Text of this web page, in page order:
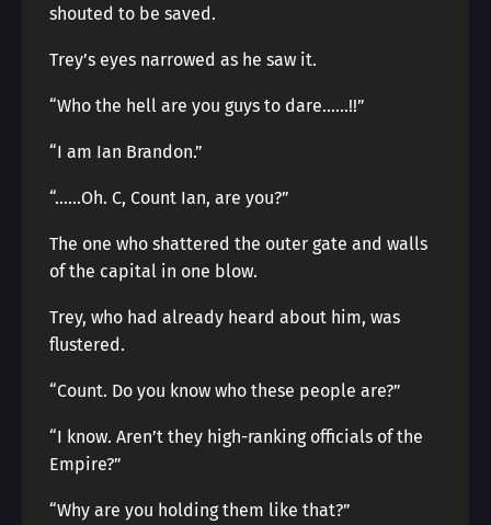
shouted to be saved.
Trey’s eyes narrowed as he saw it.
“Who the hell are you guys to dare……!!”
“I am Ian Brandon.”
“……Oh. C, Count Ian, are you?”
The one who shattered the outer gate and walls
of the capital in one blow.
Trey, who had already heard about him, was
flustered.
“Count. Do you know who these people are?”
“I know. Aren’t they high-ranking officials of the
Empire?”
“Why are you holding them like that?”